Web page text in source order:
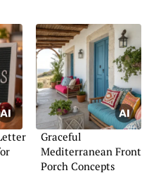
Graceful
Mediterranean Front
Porch Concepts